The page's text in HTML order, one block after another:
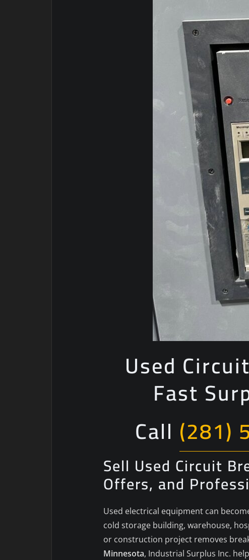
Used
Fast
Call (281)
Sell Used Circuit
Offers, and
Used electrical equipment can
cold storage building, warehouse,
or construction project removes
Minnesota, Industrial Surplus Inc.